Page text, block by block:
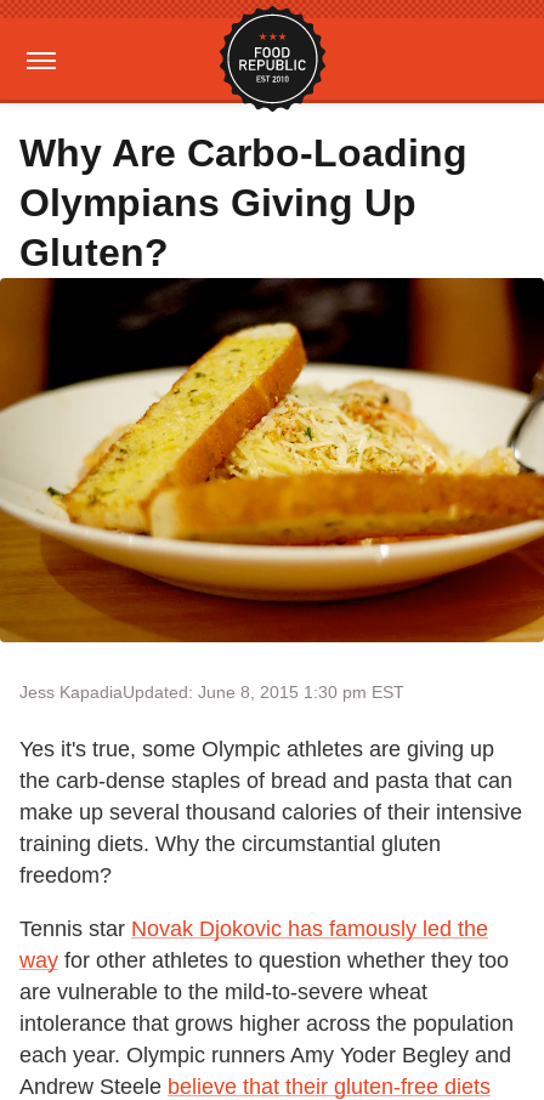
Why Are Carbo-Loading
Olympians Giving Up
Gluten?
Jess KapadiaUpdated: June 8, 2015 1:30 pm EST
Yes it's true, some Olympic athletes are giving up
the carb-dense staples of bread and pasta that can
make up several thousand calories of their intensive
training diets. Why the circumstantial gluten
freedom?
Tennis star Novak Djokovic has famously led the
way for other athletes to question whether they too
are vulnerable to the mild-to-severe wheat
intolerance that grows higher across the population
each year. Olympic runners Amy Yoder Begley and
Andrew Steele believe that their gluten-free diets